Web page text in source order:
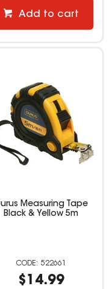
Add to cart
Measuring Tape
Black & Yellow 5m
522661
$14.99